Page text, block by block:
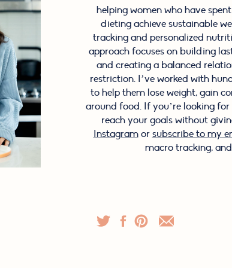
helping women who have
dieting achieve sustainable
tracking and personalized
approach focuses on building
and creating a balanced
restriction. I’ve worked with
to help them lose weight, gain
around food. If you’re looking
reach your goals without
Instagramor subscribe to my
macro tracking,